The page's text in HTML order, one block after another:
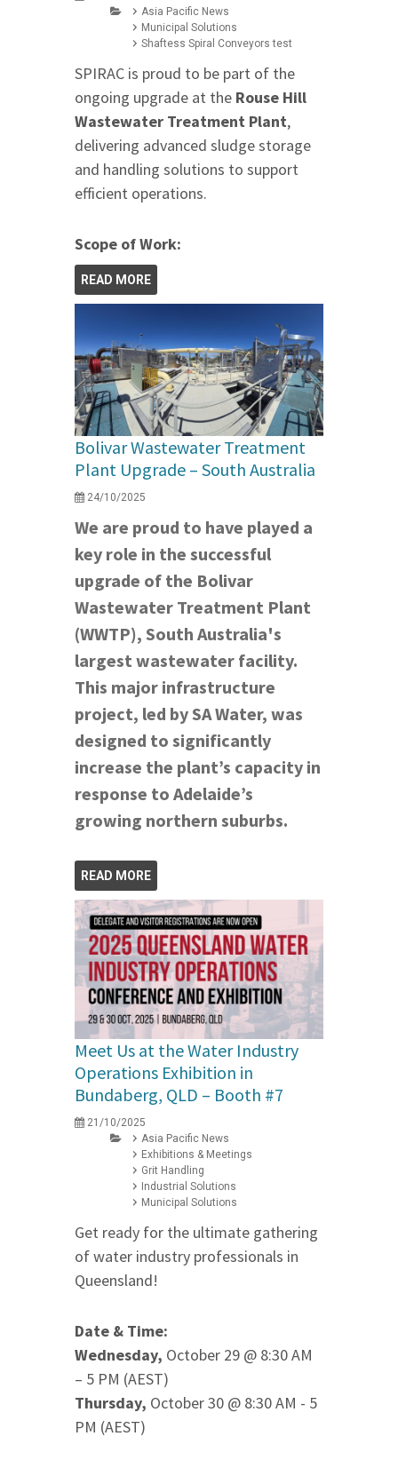
Asia Pacific News
Municipal Solutions
Shaftess Spiral Conveyors test
SPIRAC is proud to be part of the
ongoing upgrade at the Rouse Hill
Wastewater Treatment Plant,
delivering advanced sludge storage
and handling solutions to support
efficient operations.
Scope of Work:
READ MORE
Bolivar Wastewater Treatment
Plant Upgrade – South Australia
24/10/2025
We are proud to have played a
key role in the successful
upgrade of the Bolivar
Wastewater Treatment Plant
(WWTP), South Australia's
largest wastewater facility.
This major infrastructure
project, led by SA Water, was
designed to significantly
increase the plant’s capacity in
response to Adelaide’s
growing northern suburbs.
READ MORE
Meet Us at the Water Industry
Operations Exhibition in
Bundaberg, QLD – Booth #7
21/10/2025
Asia Pacific News
Exhibitions & Meetings
Grit Handling
Industrial Solutions
Municipal Solutions
Get ready for the ultimate gathering
of water industry professionals in
Queensland!
Date & Time:
Wednesday, October 29 @ 8:30 AM
– 5 PM (AEST)
Thursday, October 30 @ 8:30 AM - 5
PM (AEST)